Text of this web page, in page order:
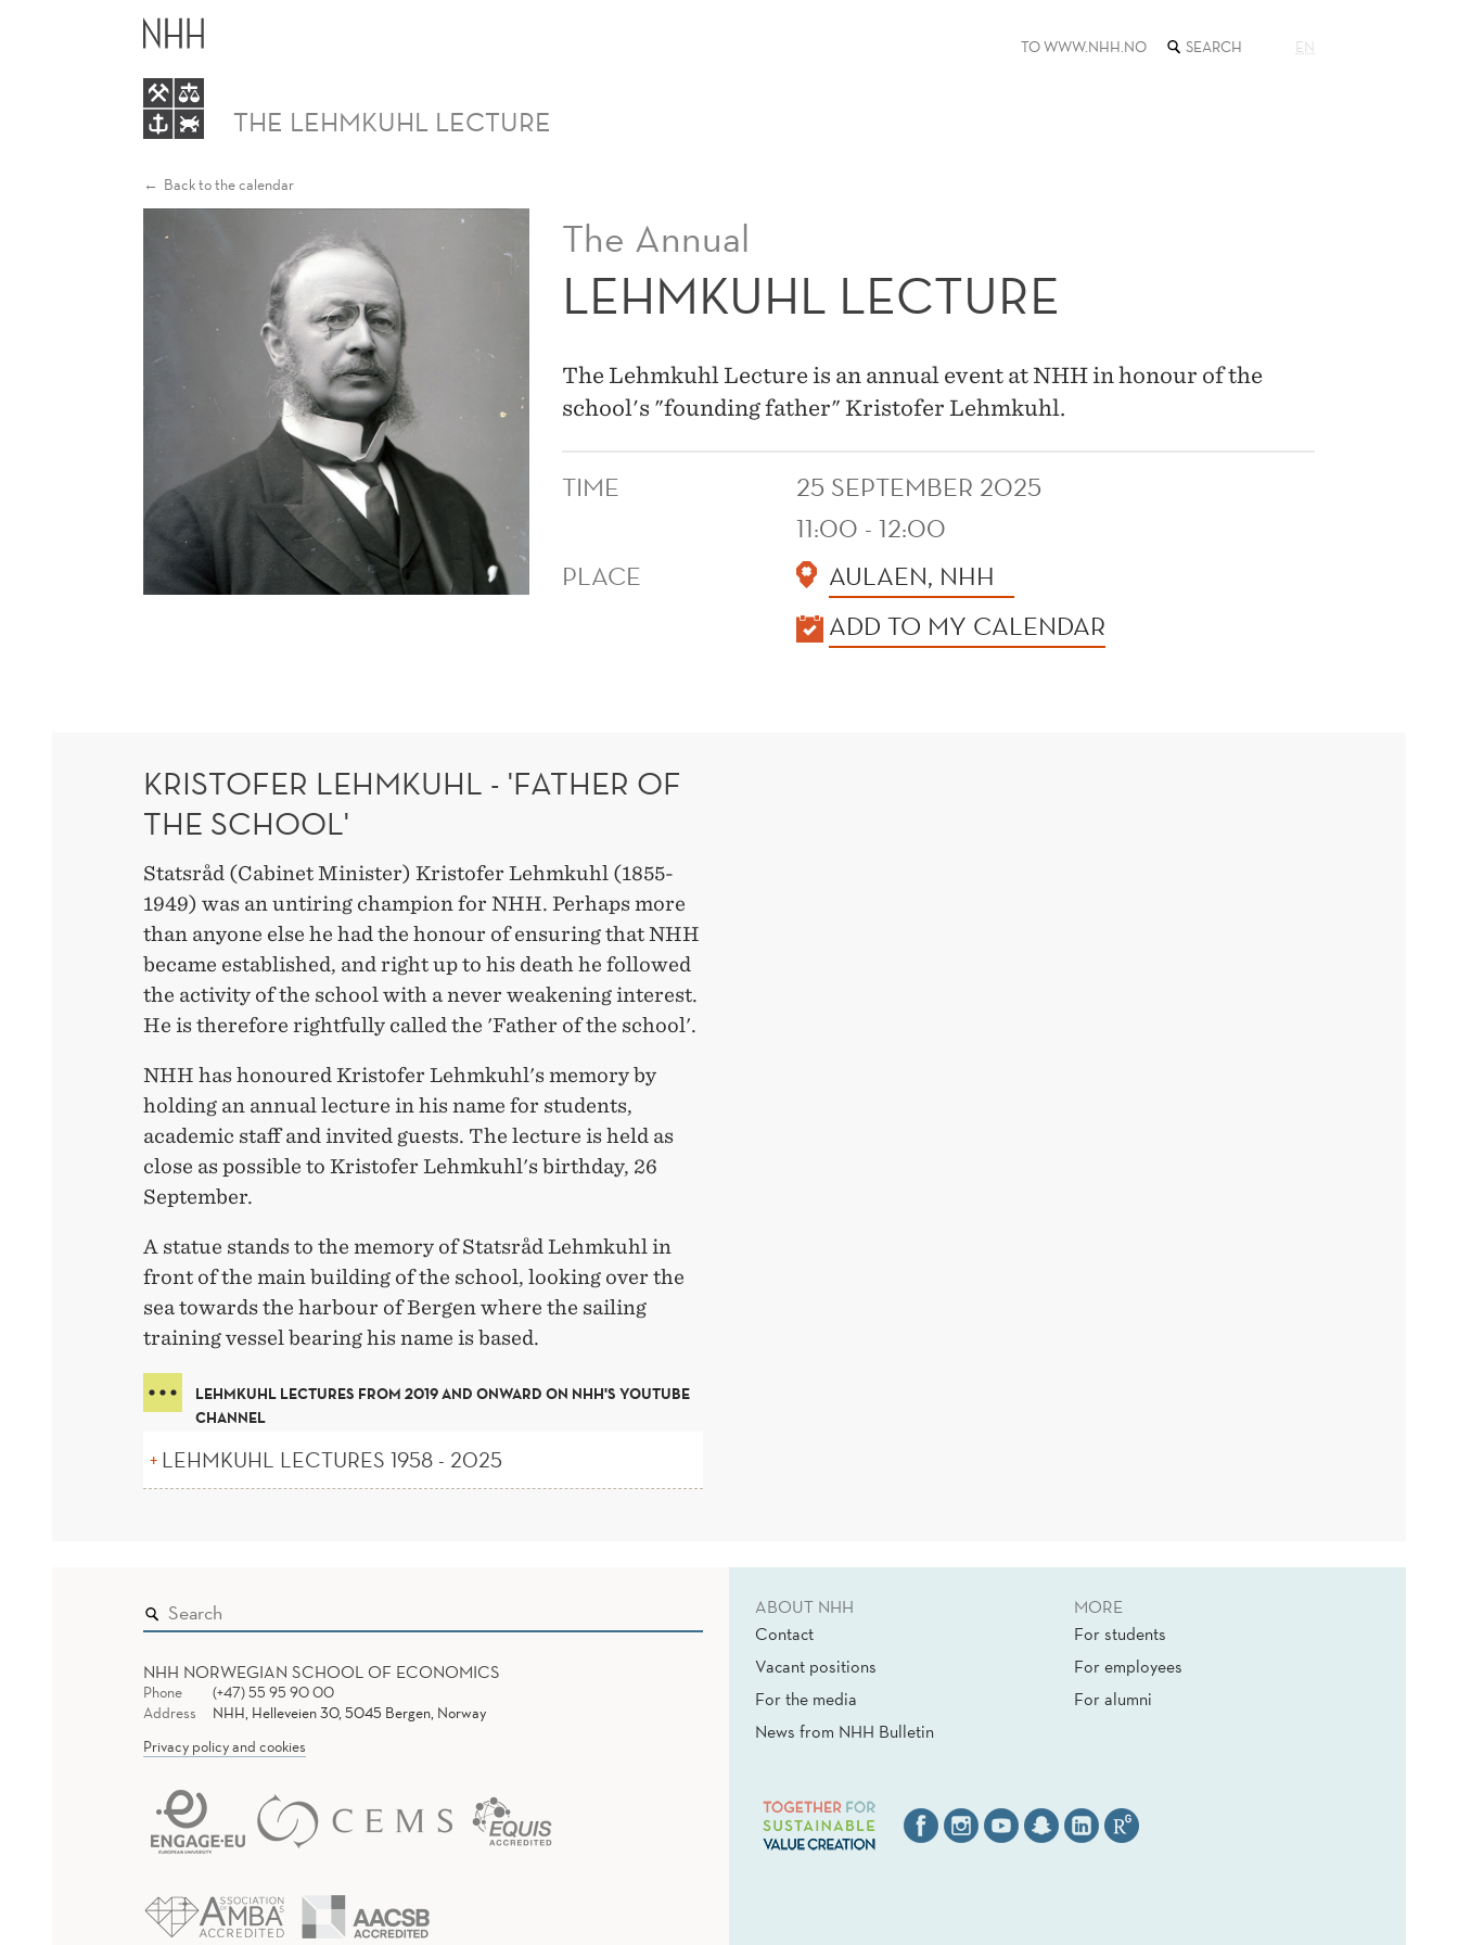
LEHMKUHL
LECTURE
THE LEHMKUHL LECTURE
TO WWW.NHH.NO SEARCH
THE
EN
Back to the calendar
The Annual
LEHMKUHL LECTURE
The Lehmkuhl Lecture is an annual event at NHH in honour of the
school's "founding father" Kristofer Lehmkuhl.
TIME
25 SEPTEMBER 2025
11:00 - 12:00
PLACE
AULAEN, NHH
ADD TO MY CALENDAR
KRISTOFER LEHMKUHL - 'FATHER OF
THE SCHOOL'
Statsråd (Cabinet Minister) Kristofer Lehmkuhl (1855-
1949) was an untiring champion for NHH. Perhaps more
than anyone else he had the honour of ensuring that NHH
became established, and right up to his death he followed
the activity of the school with a never weakening interest.
He is therefore rightfully called the 'Father of the school'.
NHH has honoured Kristofer Lehmkuhl's memory by
holding an annual lecture in his name for students,
academic staff and invited guests. The lecture is held as
close as possible to Kristofer Lehmkuhl's birthday, 26
September.
A statue stands to the memory of Statsråd Lehmkuhl in
front of the main building of the school, looking over the
sea towards the harbour of Bergen where the sailing
training vessel bearing his name is based.
LEHMKUHL LECTURES FROM 2019 AND ONWARD ON NHH'S YOUTUBE
CHANNEL
LEHMKUHL LECTURES 1958 - 2025
NHH NORWEGIAN SCHOOL OF ECONOMICS
Phone
(+47) 55 95 90 00
Address
NHH, Helleveien 30, 5045 Bergen, Norway
Privacy policy and cookies
ABOUT NHH
Contact
Vacant positions
For the media
News from NHH Bulletin
MORE
For students
For employees
For alumni